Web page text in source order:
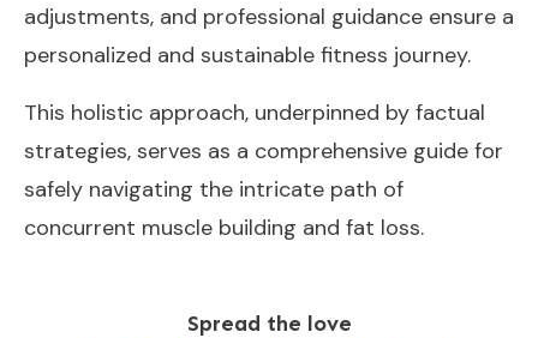
adjustments, and professional guidance ensure a
personalized and sustainable fitness journey.
This holistic approach, underpinned by factual
strategies, serves as a comprehensive guide for
safely navigating the intricate path of
concurrent muscle building and fat loss.
Spread the love